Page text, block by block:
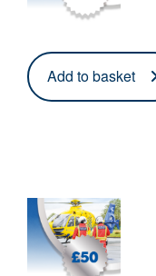
Add to basket